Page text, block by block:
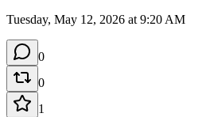
Tuesday, May 12, 2026 at 9:20 AM
0
0
1